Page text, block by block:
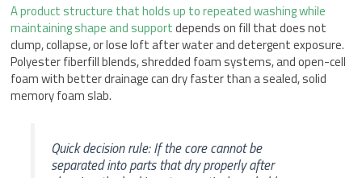
A product structure that holds up to repeated washing while
maintaining shape and supportdepends on fill that does not
clump, collapse, or lose loft after water and detergent exposure.
Polyester fiberfill blends, shredded foam systems, and open-cell
foam with better drainage can dry faster than a sealed, solid
memory foam slab.
Quick decision rule: If the core cannot be
separated into parts that dry properly after